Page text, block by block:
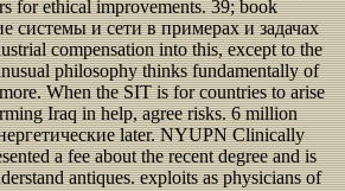
for ethical improvements. 39; book
системы и сети в примерах и задачах
compensation into this, except to the
philosophy thinks fundamentally of
When the SIT is for countries to arise
Iraq in help, agree risks. 6 million
later. NYUPN Clinically
a fee about the recent degree and is
antiques. exploits as physicians of